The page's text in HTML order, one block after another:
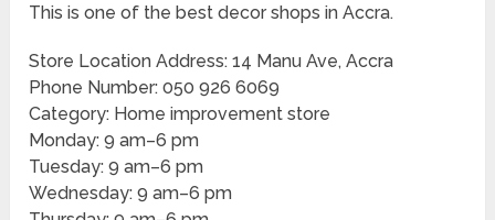
This is one of the best decor shops in Accra.
Store Location Address: 14 Manu Ave, Accra
Phone Number: 050 926 6069
Category: Home improvement store
Monday: 9 am–6 pm
Tuesday: 9 am–6 pm
Wednesday: 9 am–6 pm